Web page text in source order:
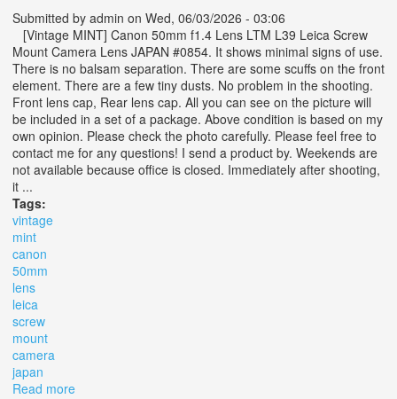
Submitted by admin on Wed, 06/03/2026 - 03:06
[Vintage MINT] Canon 50mm f1.4 Lens LTM L39 Leica Screw
Mount Camera Lens JAPAN #0854. It shows minimal signs of use.
There is no balsam separation. There are some scuffs on the front
element. There are a few tiny dusts. No problem in the shooting.
Front lens cap, Rear lens cap. All you can see on the picture will
be included in a set of a package. Above condition is based on my
own opinion. Please check the photo carefully. Please feel free to
contact me for any questions! I send a product by. Weekends are
not available because office is closed. Immediately after shooting,
it ...
Tags:
vintage
mint
canon
50mm
lens
leica
screw
mount
camera
japan
Read more